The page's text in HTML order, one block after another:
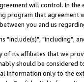
will control. In
program that agreement
you and us
"include(s)", "including",
its affiliates that we
should be considered
Information only to the